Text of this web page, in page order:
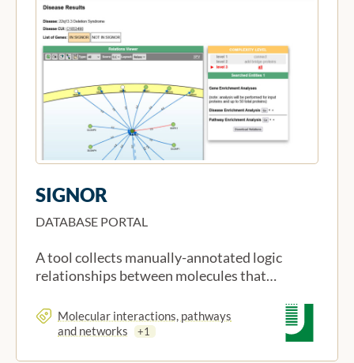
SIGNOR
DATABASE PORTAL
A tool collects manually-annotated logic
relationships between molecules that…
Molecular interactions, pathways
and networks
+1